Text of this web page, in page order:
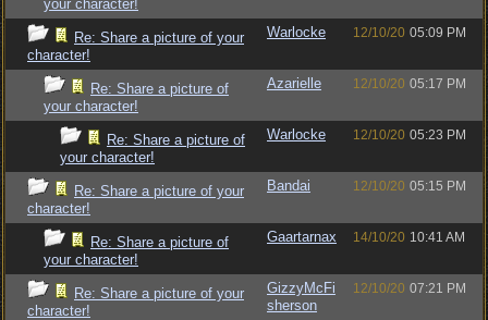
your character!
Re: Share a picture of your
character!
Warlocke 12/10/20 05:09 PM
Re: Share a picture of
your character!
Azarielle 12/10/20 05:17 PM
Re: Share a picture of
your character!
Warlocke 12/10/20 05:23 PM
Re: Share a picture of your
character!
Bandai 12/10/20 05:15 PM
Re: Share a picture of
your character!
Gaartarnax 14/10/20 10:41 AM
Re: Share a picture of your
character!
GizzyMcFi
sherson
12/10/20 07:21 PM